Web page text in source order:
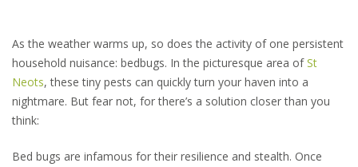
As the weather warms up, so does the activity of one persistent
household nuisance: bedbugs. In the picturesque area ofSt
Neots, these tiny pests can quickly turn your haven into a
nightmare. But fear not, for there’s a solution closer than you
think:
Bed bugs are infamous for their resilience and stealth. Once